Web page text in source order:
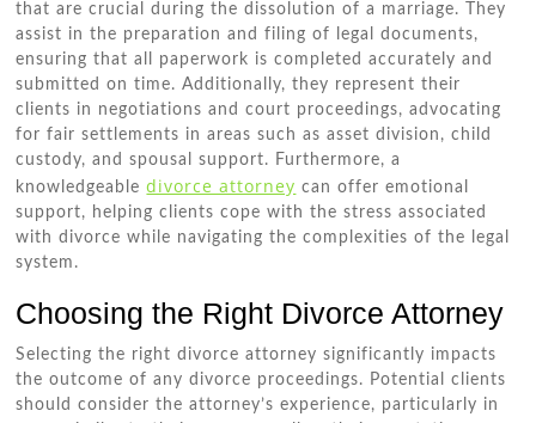
that are crucial during the dissolution of a marriage. They
assist in the preparation and filing of legal documents,
ensuring that all paperwork is completed accurately and
submitted on time. Additionally, they represent their
clients in negotiations and court proceedings, advocating
for fair settlements in areas such as asset division, child
custody, and spousal support. Furthermore, a
knowledgeabledivorce attorney can offer emotional
support, helping clients cope with the stress associated
with divorce while navigating the complexities of the legal
system.
Choosing the Right Divorce Attorney
Selecting the right divorce attorney significantly impacts
the outcome of any divorce proceedings. Potential clients
should consider the attorney’s experience, particularly in